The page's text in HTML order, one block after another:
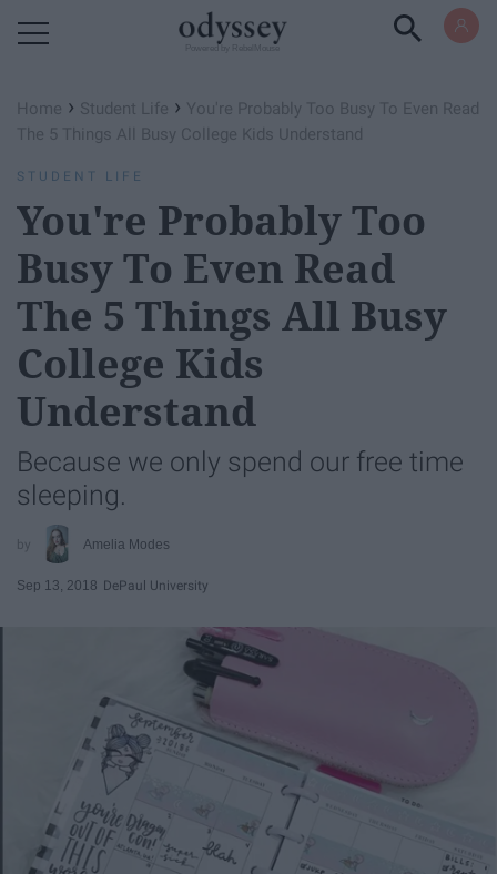
Home › Student Life › You're Probably Too Busy To Even Read
The 5 Things All Busy College Kids Understand
STUDENT LIFE
You're Probably Too
Busy To Even Read
The 5 Things All Busy
College Kids
Understand
Because we only spend our free time
sleeping.
Amelia Modes
Sep 13, 2018 DePaul University